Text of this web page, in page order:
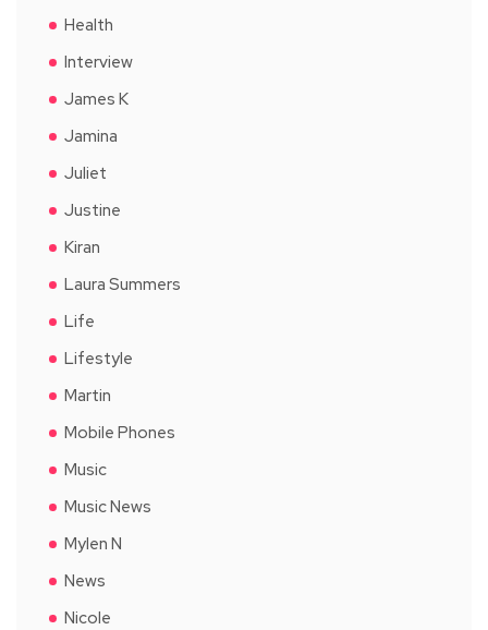
Health
Interview
James K
Jamina
Juliet
Justine
Kiran
Laura Summers
Life
Lifestyle
Martin
Mobile Phones
Music
Music News
Mylen N
News
Nicole